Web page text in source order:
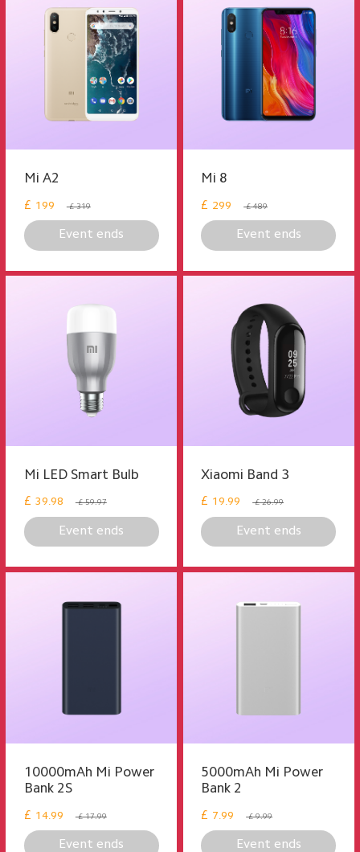
Mi A2
£ 199 £ 319
Event ends
Mi 8
£ 299 £ 489
Event ends
Mi LED Smart Bulb
£ 39.98 £ 59.97
Event ends
Xiaomi Band 3
£ 19.99 £ 26.99
Event ends
10000mAh Mi Power
Bank 2S
£ 14.99 £ 17.99
Event ends
5000mAh Mi Power
Bank 2
£ 7.99 £ 9.99
Event ends